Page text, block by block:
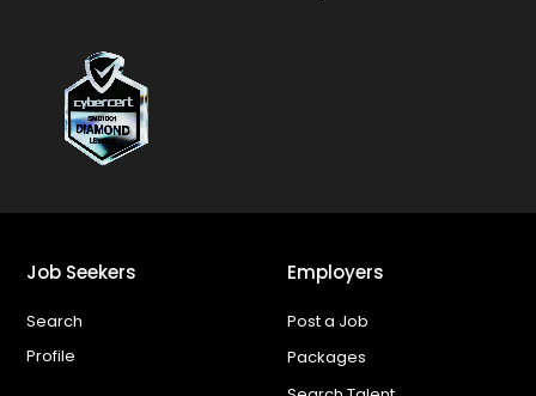
Job Seekers
Search
Profile
Employers
Post a Job
Packages